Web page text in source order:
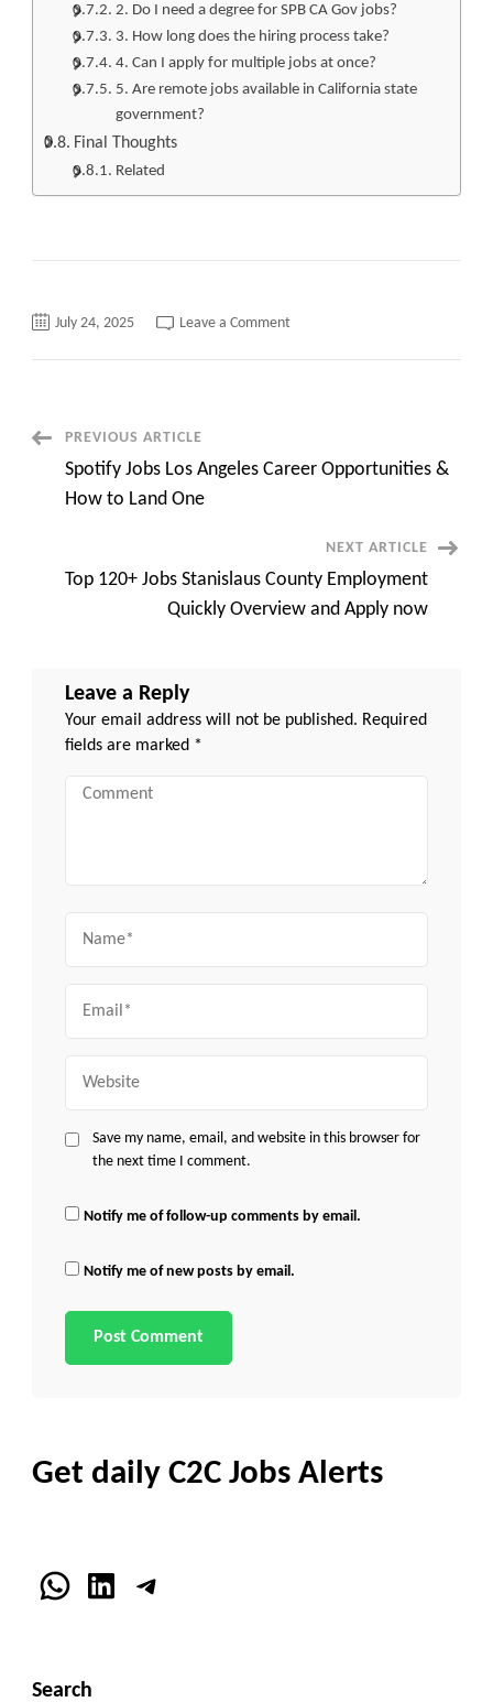
2. Do I need a degree for SPB CA Gov jobs?
3. How long does the hiring process take?
4. Can I apply for multiple jobs at once?
5. Are remote jobs available in California state
government?
Final Thoughts
Related
July 24, 2025 Leave a Commenton
Application
Post
Navigation
PREVIOUS ARTICLE
Spotify Jobs Los Angeles Career Opportunities &
How to Land One
NEXT ARTICLE
Top 120+ Jobs Stanislaus County Employment
Quickly Overview and Apply now
Leave a Reply
Your email address will not be published. Required
fields are marked *
Comment
Save my name, email, and website in this browser for
the next time I comment.
Notify me of follow-up comments by email.
Notify me of new posts by email.
Get daily C2C Jobs Alerts
WhatsApp
LinkedInTelegram
Search